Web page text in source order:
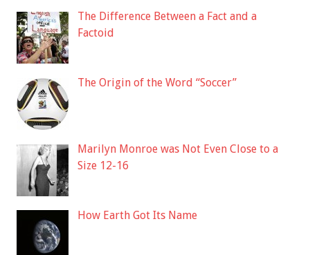
The Difference Between a Fact and a
Factoid
The Origin of the Word “Soccer”
Marilyn Monroe was Not Even Close to a
Size 12-16
How Earth Got Its Name